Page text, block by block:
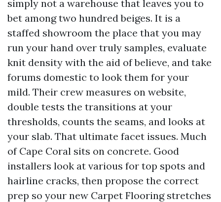
simply not a warehouse that leaves you to
bet among two hundred beiges. It is a
staffed showroom the place that you may
run your hand over truly samples, evaluate
knit density with the aid of believe, and take
forums domestic to look them for your
mild. Their crew measures on website,
double tests the transitions at your
thresholds, counts the seams, and looks at
your slab. That ultimate facet issues. Much
of Cape Coral sits on concrete. Good
installers look at various for top spots and
hairline cracks, then propose the correct
prep so your new Carpet Flooring stretches